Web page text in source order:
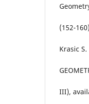
(152-
Krasic S.
III),